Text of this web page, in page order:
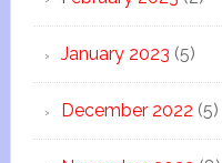
January 2023 (5)
December 2022 (5)